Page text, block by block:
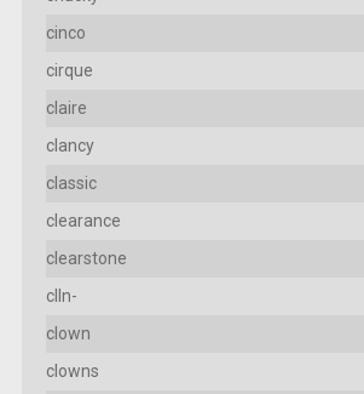
cinco
cirque
claire
clancy
classic
clearance
clearstone
clln-
clown
clowns